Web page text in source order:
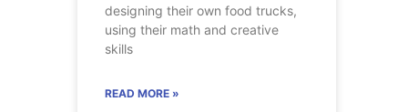
designing their own food trucks,
using their math and creative
skills
READ MORE »